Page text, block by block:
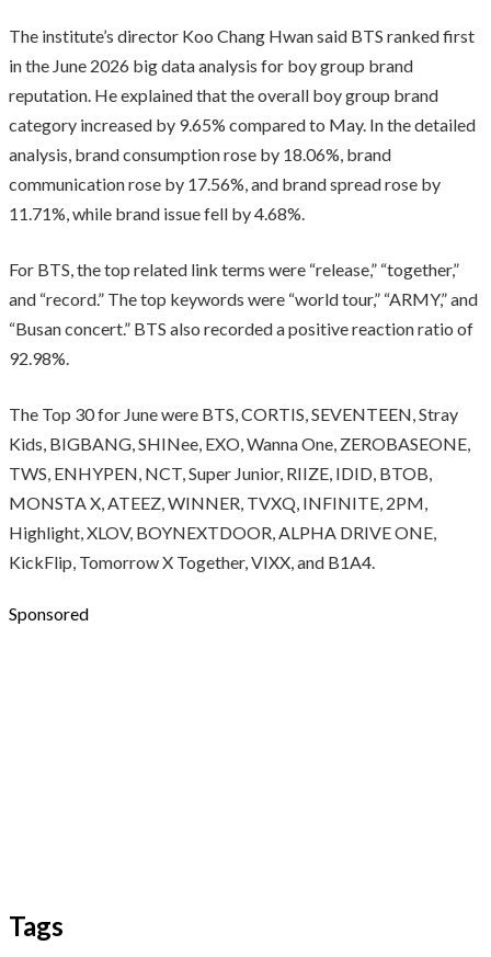
The institute’s director Koo Chang Hwan said BTS ranked first
in the June 2026 big data analysis for boy group brand
reputation. He explained that the overall boy group brand
category increased by 9.65% compared to May. In the detailed
analysis, brand consumption rose by 18.06%, brand
communication rose by 17.56%, and brand spread rose by
11.71%, while brand issue fell by 4.68%.
For BTS, the top related link terms were “release,” “together,”
and “record.” The top keywords were “world tour,” “ARMY,” and
“Busan concert.” BTS also recorded a positive reaction ratio of
92.98%.
The Top 30 for June were BTS, CORTIS, SEVENTEEN, Stray
Kids, BIGBANG, SHINee, EXO, Wanna One, ZEROBASEONE,
TWS, ENHYPEN, NCT, Super Junior, RIIZE, IDID, BTOB,
MONSTA X, ATEEZ, WINNER, TVXQ, INFINITE, 2PM,
Highlight, XLOV, BOYNEXTDOOR, ALPHA DRIVE ONE,
KickFlip, Tomorrow X Together, VIXX, and B1A4.
Sponsored
Tags